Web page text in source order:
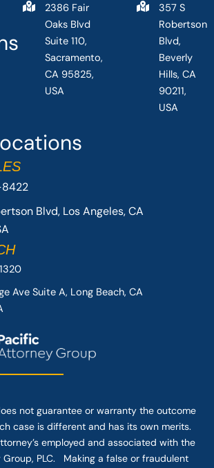
Blvd, Los Angeles, CA
Ave Suite A, Long Beach, CA
2386 Fair
Oaks Blvd
Suite 110,
Sacramento,
CA 95825,
USA
357 S
Robertson
Blvd,
Beverly
Hills, CA
90211,
USA
not guarantee or warranty the outcome
case is different and has its own merits.
employed and associated with the
Group, PLC. Making a false or fraudulent